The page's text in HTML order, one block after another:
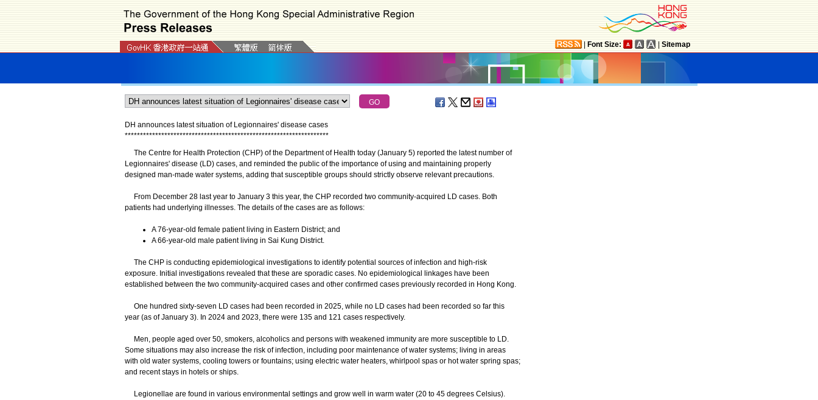
Font Size: Sitemap
DH announces latest situation of Legionnaires' disease cases
*******************************************************************
The Centre for Health Protection (CHP) of the Department of Health today (January 5) reported the latest number of
Legionnaires' disease (LD) cases, and reminded the public of the importance of using and maintaining properly
designed man-made water systems, adding that susceptible groups should strictly observe relevant precautions.
From December 28 last year to January 3 this year, the CHP recorded two community-acquired LD cases. Both
patients had underlying illnesses. The details of the cases are as follows:
A 76-year-old female patient living in Eastern District; and
A 66-year-old male patient living in Sai Kung District.
​The CHP is conducting epidemiological investigations to identify potential sources of infection and high-risk
exposure. Initial investigations revealed that these are sporadic cases. No epidemiological linkages have been
established between the two community-acquired cases and other confirmed cases previously recorded in Hong Kong.
One hundred sixty-seven LD cases had been recorded in 2025, while no LD cases had been recorded so far this
year (as of January 3). In 2024 and 2023, there were 135 and 121 cases respectively.
Men, people aged over 50, smokers, alcoholics and persons with weakened immunity are more susceptible to LD.
Some situations may also increase the risk of infection, including poor maintenance of water systems; living in areas
with old water systems, cooling towers or fountains; using electric water heaters, whirlpool spas or hot water spring spas;
and recent stays in hotels or ships.
Legionellae are found in various environmental settings and grow well in warm water (20 to 45 degrees Celsius).